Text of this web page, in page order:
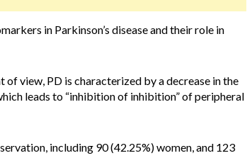
in Parkinson’s disease and their role in
view, PD is characterized by a decrease in the
leads to “inhibition of inhibition” of peripheral
including 90 (42.25%) women, and 123